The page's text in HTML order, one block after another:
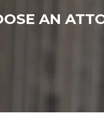
AN